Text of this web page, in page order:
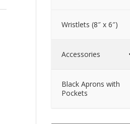
Wristlets (8″ x 6″)
Accessories
Black Aprons with
Pockets